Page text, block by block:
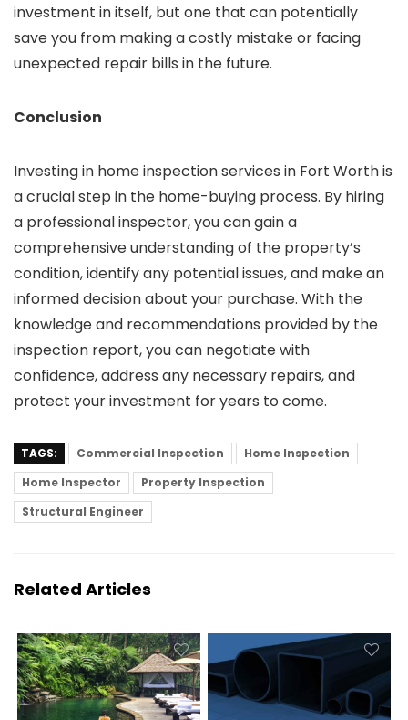
investment in itself, but one that can potentially
save you from making a costly mistake or facing
unexpected repair bills in the future.
Conclusion
Investing in home inspection services in Fort Worth is
a crucial step in the home-buying process. By hiring
a professional inspector, you can gain a
comprehensive understanding of the property’s
condition, identify any potential issues, and make an
informed decision about your purchase. With the
knowledge and recommendations provided by the
inspection report, you can negotiate with
confidence, address any necessary repairs, and
protect your investment for years to come.
TAGS: Commercial Inspection
Home Inspection
Home Inspector
Property Inspection
Structural Engineer
Related Articles